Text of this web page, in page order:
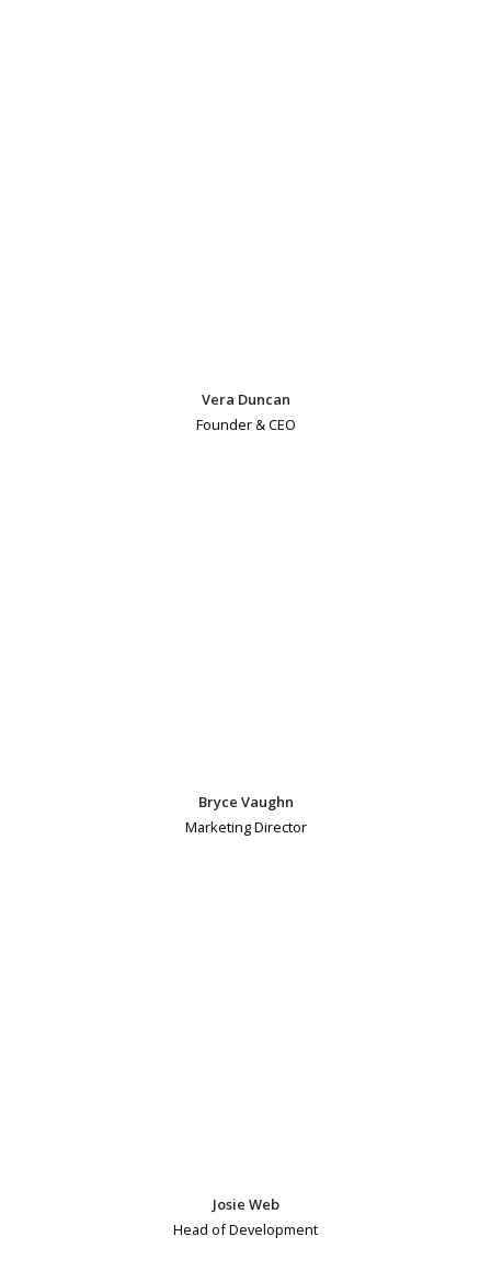
Vera Duncan
Founder & CEO
Bryce Vaughn
Marketing Director
Josie Web
Head of Development